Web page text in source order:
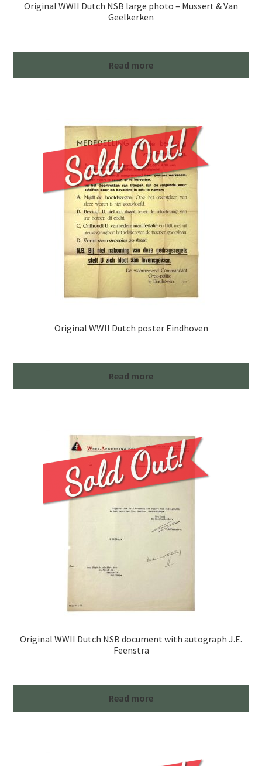
Original WWII Dutch NSB large photo – Mussert & Van
Geelkerken
Read more
Original WWII Dutch poster Eindhoven
Read more
Original WWII Dutch NSB document with autograph J.E.
Feenstra
Read more